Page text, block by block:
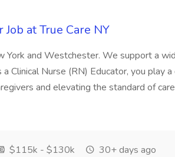
at True Care NY
York and Westchester. We support a
Clinical Nurse (RN) Educator, you play
and elevating the standard of
$115k - $130k 30+ days ago